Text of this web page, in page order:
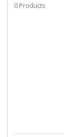
0 Products